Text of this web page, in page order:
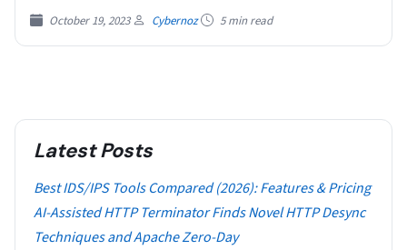
October 19, 2023 Cybernoz 5 min read
Latest Posts
Best IDS/IPS Tools Compared (2026): Features & Pricing
AI-Assisted HTTP Terminator Finds Novel HTTP Desync
Techniques and Apache Zero-Day